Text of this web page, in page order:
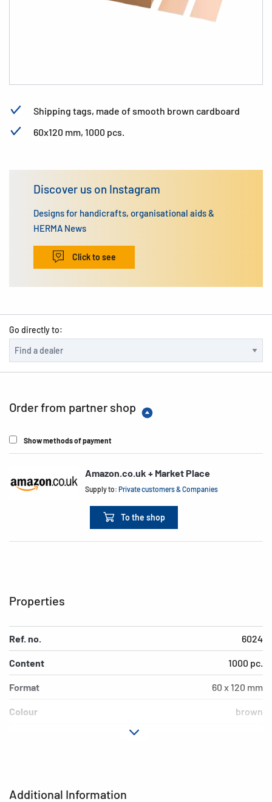
Shipping tags, made of smooth brown cardboard
60x120 mm, 1000 pcs.
Discover us on Instagram
Designs for handicrafts, organisational aids &
HERMA News
Click to see
Go directly to:
Order from partner shop
Show methods of payment
Amazon.co.uk + Market Place
Supply to:Private customers & Companies
To the shop
Additional Information
Properties
Ref. no. 6024
Content 1000 pc.
Format 60 x 120 mm
Colour brown